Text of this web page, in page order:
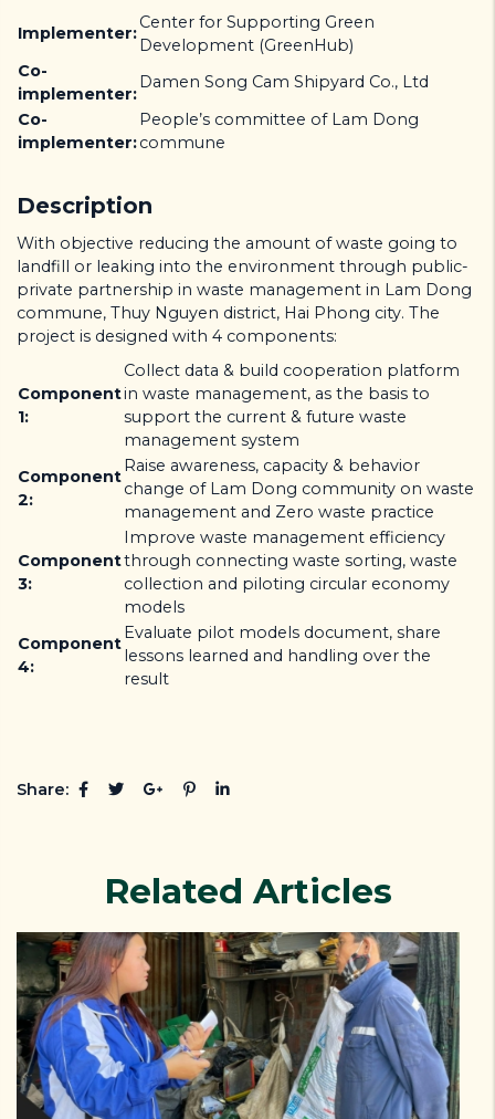
Implementer:
Center for Supporting Green
Development (GreenHub)
Co-
implementer:
Damen Song Cam Shipyard Co., Ltd
Co-
implementer:
People’s committee of Lam Dong
commune
Description
With objective reducing the amount of waste going to
landfill or leaking into the environment through public-
private partnership in waste management in Lam Dong
commune, Thuy Nguyen district, Hai Phong city. The
project is designed with 4 components:
Component
1:
Collect data & build cooperation platform
in waste management, as the basis to
support the current & future waste
management system
Component
2:
Raise awareness, capacity & behavior
change of Lam Dong community on waste
management and Zero waste practice
Component
3:
Improve waste management efficiency
through connecting waste sorting, waste
collection and piloting circular economy
models
Component
4:
Evaluate pilot models document, share
lessons learned and handling over the
result
Share:
Related Articles